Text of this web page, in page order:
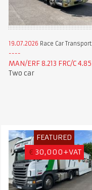
19.07.2026 Race Car Transport
MAN/ERF 8.213 FRC/C 4.85
Two car
FEATURED
€ 30,000+VAT